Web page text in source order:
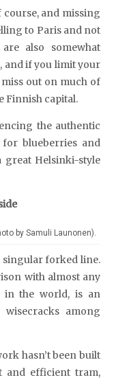
and missing
to Paris and not
also somewhat
and if you limit your
out on much of
Finnish capital.
the authentic
blueberries and
great Helsinki-style
by Samuli Launonen).
singular forked line.
with almost any
in the world, is an
among
hasn’t been built
and efficient tram,